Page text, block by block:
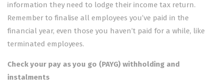
information they need to lodge their income tax return.
Remember to finalise all employees you’ve paid in the
financial year, even those you haven’t paid for a while, like
terminated employees.
Check your pay as you go (PAYG) withholding and
instalments